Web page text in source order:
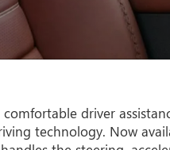
driver
technology. Now